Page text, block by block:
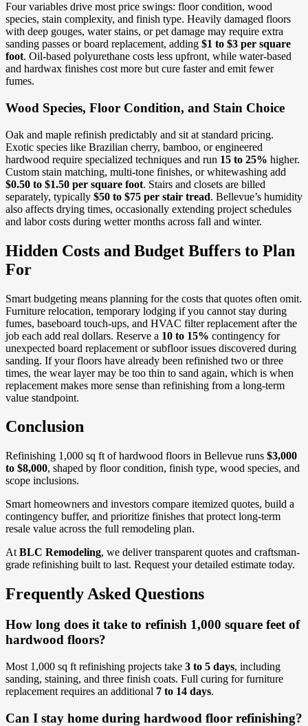
Four variables drive most price swings: floor condition, wood
species, stain complexity, and finish type. Heavily damaged floors
with deep gouges, water stains, or pet damage may require extra
sanding passes or board replacement, adding $1 to $3 per square
foot. Oil-based polyurethane costs less upfront, while water-based
and hardwax finishes cost more but cure faster and emit fewer
fumes.
Wood Species, Floor Condition, and Stain Choice
Oak and maple refinish predictably and sit at standard pricing.
Exotic species like Brazilian cherry, bamboo, or engineered
hardwood require specialized techniques and run 15 to 25% higher.
Custom stain matching, multi-tone finishes, or whitewashing add
$0.50 to $1.50 per square foot. Stairs and closets are billed
separately, typically $50 to $75 per stair tread. Bellevue’s humidity
also affects drying times, occasionally extending project schedules
and labor costs during wetter months across fall and winter.
Hidden Costs and Budget Buffers to Plan
For
Smart budgeting means planning for the costs that quotes often omit.
Furniture relocation, temporary lodging if you cannot stay during
fumes, baseboard touch-ups, and HVAC filter replacement after the
job each add real dollars. Reserve a 10 to 15% contingency for
unexpected board replacement or subfloor issues discovered during
sanding. If your floors have already been refinished two or three
times, the wear layer may be too thin to sand again, which is when
replacement makes more sense than refinishing from a long-term
value standpoint.
Conclusion
Refinishing 1,000 sq ft of hardwood floors in Bellevue runs $3,000
to $8,000, shaped by floor condition, finish type, wood species, and
scope inclusions.
Smart homeowners and investors compare itemized quotes, build a
contingency buffer, and prioritize finishes that protect long-term
resale value across the full remodeling plan.
At BLC Remodeling, we deliver transparent quotes and craftsman-
grade refinishing built to last. Request your detailed estimate today.
Frequently Asked Questions
How long does it take to refinish 1,000 square feet of
hardwood floors?
Most 1,000 sq ft refinishing projects take 3 to 5 days, including
sanding, staining, and three finish coats. Full curing for furniture
replacement requires an additional 7 to 14 days.
Can I stay home during hardwood floor refinishing?